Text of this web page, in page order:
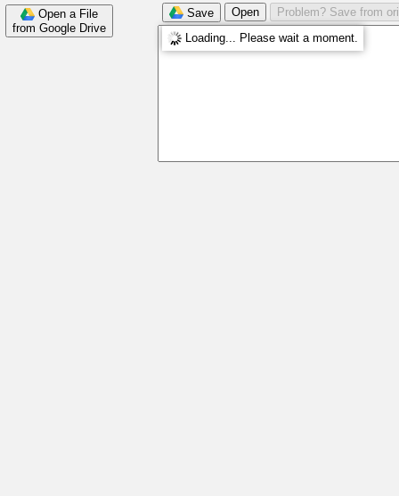
Open a File
from Google Drive
Save Open
Problem? Save from
Loading... Please wait a moment.